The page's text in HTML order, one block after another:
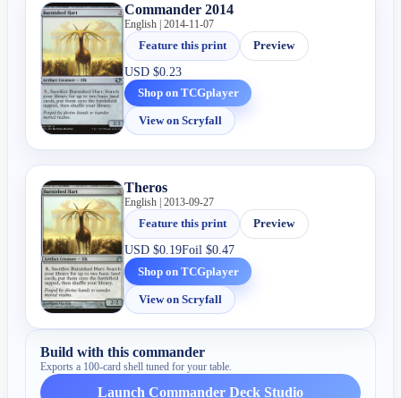
Commander 2014
English | 2014-11-07
Feature this print
Preview
USD$0.23
Shop on TCGplayer
View on Scryfall
Theros
English | 2013-09-27
Feature this print
Preview
USD$0.19Foil$0.47
Shop on TCGplayer
View on Scryfall
Build with this commander
Exports a 100-card shell tuned for your table.
Launch Commander Deck Studio